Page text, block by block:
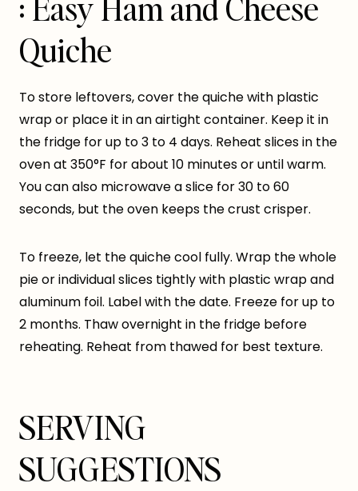
: Easy Ham and Cheese
Quiche
To store leftovers, cover the quiche with plastic
wrap or place it in an airtight container. Keep it in
the fridge for up to 3 to 4 days. Reheat slices in the
oven at 350°F for about 10 minutes or until warm.
You can also microwave a slice for 30 to 60
seconds, but the oven keeps the crust crisper.
To freeze, let the quiche cool fully. Wrap the whole
pie or individual slices tightly with plastic wrap and
aluminum foil. Label with the date. Freeze for up to
2 months. Thaw overnight in the fridge before
reheating. Reheat from thawed for best texture.
SERVING
SUGGESTIONS